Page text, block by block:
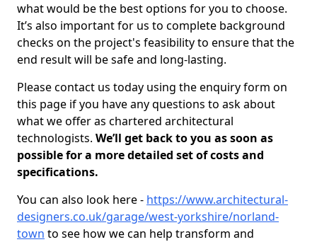
what would be the best options for you to choose.
It’s also important for us to complete background
checks on the project's feasibility to ensure that the
end result will be safe and long-lasting.
Please contact us today using the enquiry form on
this page if you have any questions to ask about
what we offer as chartered architectural
technologists. We’ll get back to you as soon as
possible for a more detailed set of costs and
specifications.
You can also look here - https://www.architectural-
designers.co.uk/garage/west-yorkshire/norland-
town to see how we can help transform and